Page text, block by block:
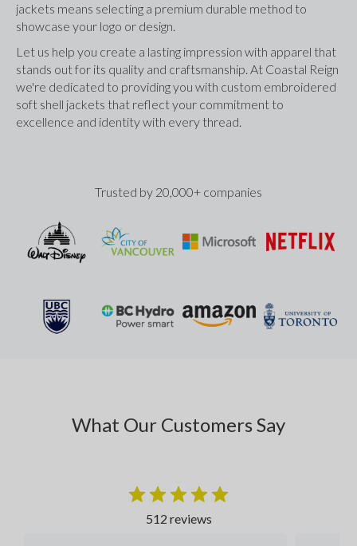
jackets means selecting a premium durable method to
showcase your logo or design.
Let us help you create a lasting impression with apparel that
stands out for its quality and craftsmanship. At Coastal Reign
we're dedicated to providing you with custom embroidered
soft shell jackets that reflect your commitment to
excellence and identity with every thread.
Trusted by 20,000+ companies
What Our Customers Say
512 reviews